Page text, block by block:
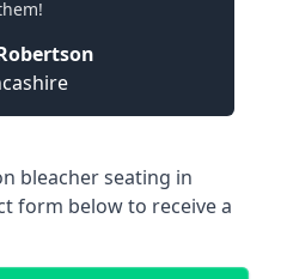
bleacher seating in
form below to receive a